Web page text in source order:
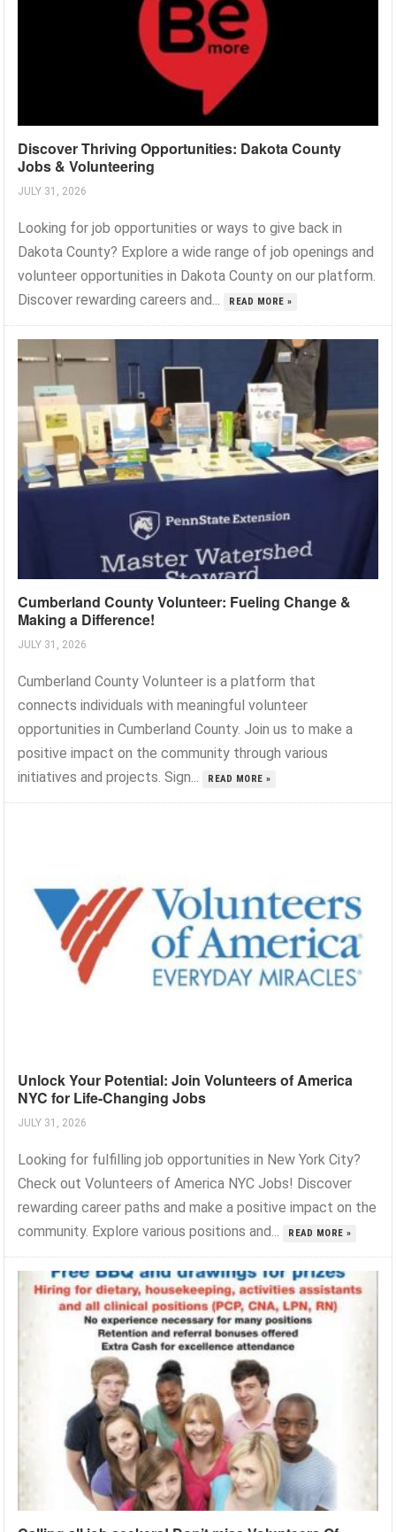
Discover Thriving Opportunities: Dakota County
Jobs & Volunteering
JULY 31, 2026
Looking for job opportunities or ways to give back in
Dakota County? Explore a wide range of job openings and
volunteer opportunities in Dakota County on our platform.
Discover rewarding careers and...
READ MORE »
Cumberland County Volunteer: Fueling Change &
Making a Difference!
JULY 31, 2026
Cumberland County Volunteer is a platform that
connects individuals with meaningful volunteer
opportunities in Cumberland County. Join us to make a
positive impact on the community through various
initiatives and projects. Sign...
READ MORE »
Unlock Your Potential: Join Volunteers of America
NYC for Life-Changing Jobs
JULY 31, 2026
Looking for fulfilling job opportunities in New York City?
Check out Volunteers of America NYC Jobs! Discover
rewarding career paths and make a positive impact on the
community. Explore various positions and...
READ MORE »